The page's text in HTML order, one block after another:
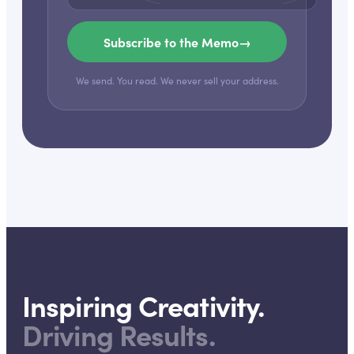
Subscribe to the Memo→
We send. You read. We never sell your address.
Inspiring Creativity.
Driving Results.